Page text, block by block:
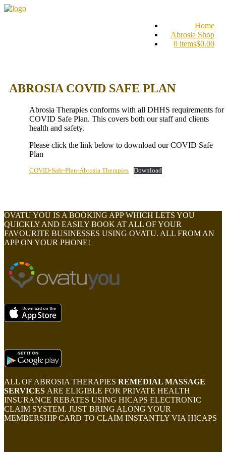
Home
Abrosia Shop
0 items$0.00
ABROSIA COVID SAFE PLAN
Abrosia Therapies conforms with all DHHS requirements for
COVID Safe Plan. This covers both our staff and clients
health and safety.
Please click the link below to download our COVID Safe
Plan
COVID-Safe-Plan-Abrosia Therapies Download
OVATU YOU IS A BOOKING APP WHICH LETS YOU
QUICKLY AND EASILY BOOK AT ALL OF YOUR
FAVOURITE BUSINESSES USING OVATU. ALL FROM AN
APP ON YOUR PHONE!
ALL OF ABROSIA THERAPIES REMEDIAL MASSAGE
SERVICES ARE ELIGIBLE FOR PRIVATE HEALTH
INSURANCE REBATES USING HICAPS ELECTRONIC
CLAIM SYSTEM. JUST BRING ALONG YOUR
MEMBERSHIP CARD TO CLAIM INSTANTLY VIA HICAPS